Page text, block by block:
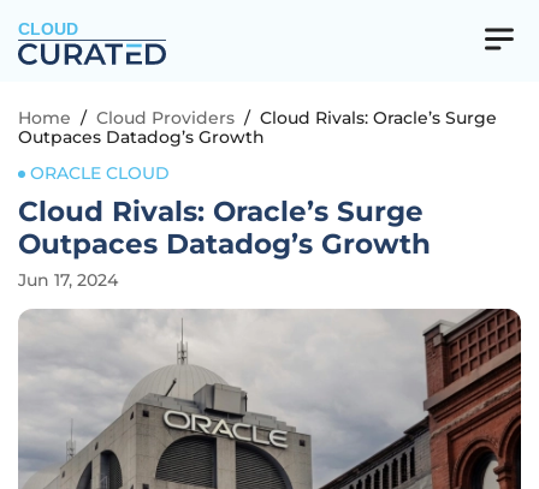
CLOUD
Home / Cloud Providers / Cloud Rivals: Oracle’s Surge
Outpaces Datadog’s Growth
ORACLE CLOUD
Cloud Rivals: Oracle’s Surge
Outpaces Datadog’s Growth
Jun 17, 2024